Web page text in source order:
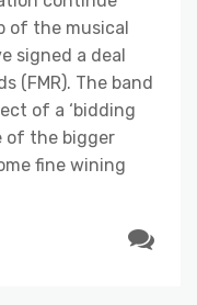
of the musical
signed a deal
(FMR). The band
of a ‘bidding
of the bigger
fine wining